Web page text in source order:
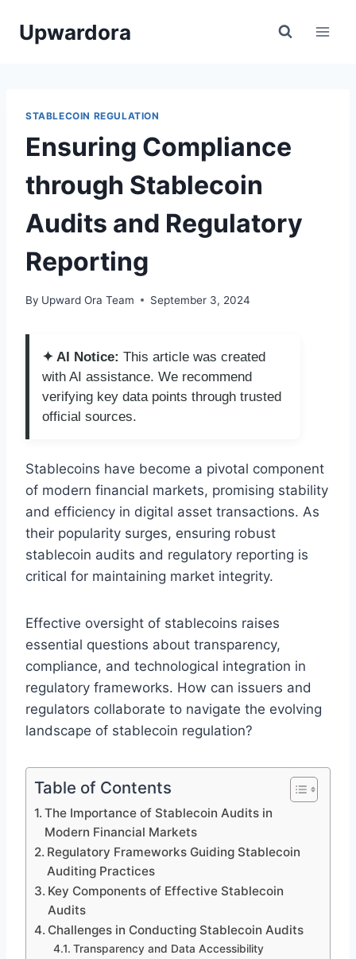
Upwardora
STABLECOIN REGULATION
Ensuring Compliance
through Stablecoin
Audits and Regulatory
Reporting
By Upward Ora Team September 3, 2024
✦ AI Notice: This article was created
with AI assistance. We recommend
verifying key data points through trusted
official sources.
Stablecoins have become a pivotal component
of modern financial markets, promising stability
and efficiency in digital asset transactions. As
their popularity surges, ensuring robust
stablecoin audits and regulatory reporting is
critical for maintaining market integrity.
Effective oversight of stablecoins raises
essential questions about transparency,
compliance, and technological integration in
regulatory frameworks. How can issuers and
regulators collaborate to navigate the evolving
landscape of stablecoin regulation?
Table of Contents
The Importance of Stablecoin Audits in
Modern Financial Markets
Regulatory Frameworks Guiding Stablecoin
Auditing Practices
Key Components of Effective Stablecoin
Audits
Challenges in Conducting Stablecoin Audits
Transparency and Data Accessibility